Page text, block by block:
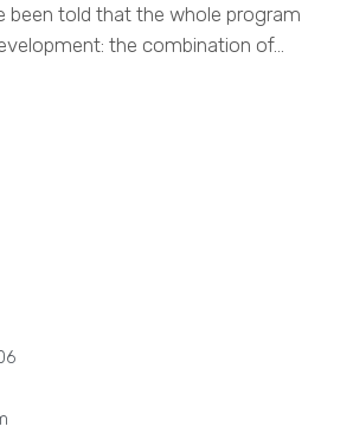
been told that the whole program
the combination of…